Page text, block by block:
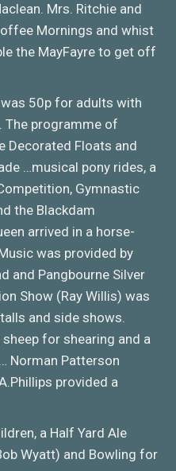
Mrs. Ritchie and
Mornings and whist
the MayFayre to get off
50p for adults with
programme of
Decorated Floats and
…musical pony rides, a
Gymnastic
the Blackdam
arrived in a horse-
was provided by
and Pangbourne Silver
Show (Ray Willis) was
and side shows.
for shearing and a
Norman Patterson
provided a
a Half Yard Ale
Wyatt) and Bowling for